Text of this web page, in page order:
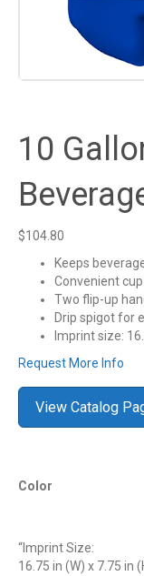
10
$104.80
Keeps
Convenient
Two flip-up
Drip spigot for
Imprint size:
Request More Info
View Catalog
Color
“Imprint Size:
16.75 in (W) x 7.75 in